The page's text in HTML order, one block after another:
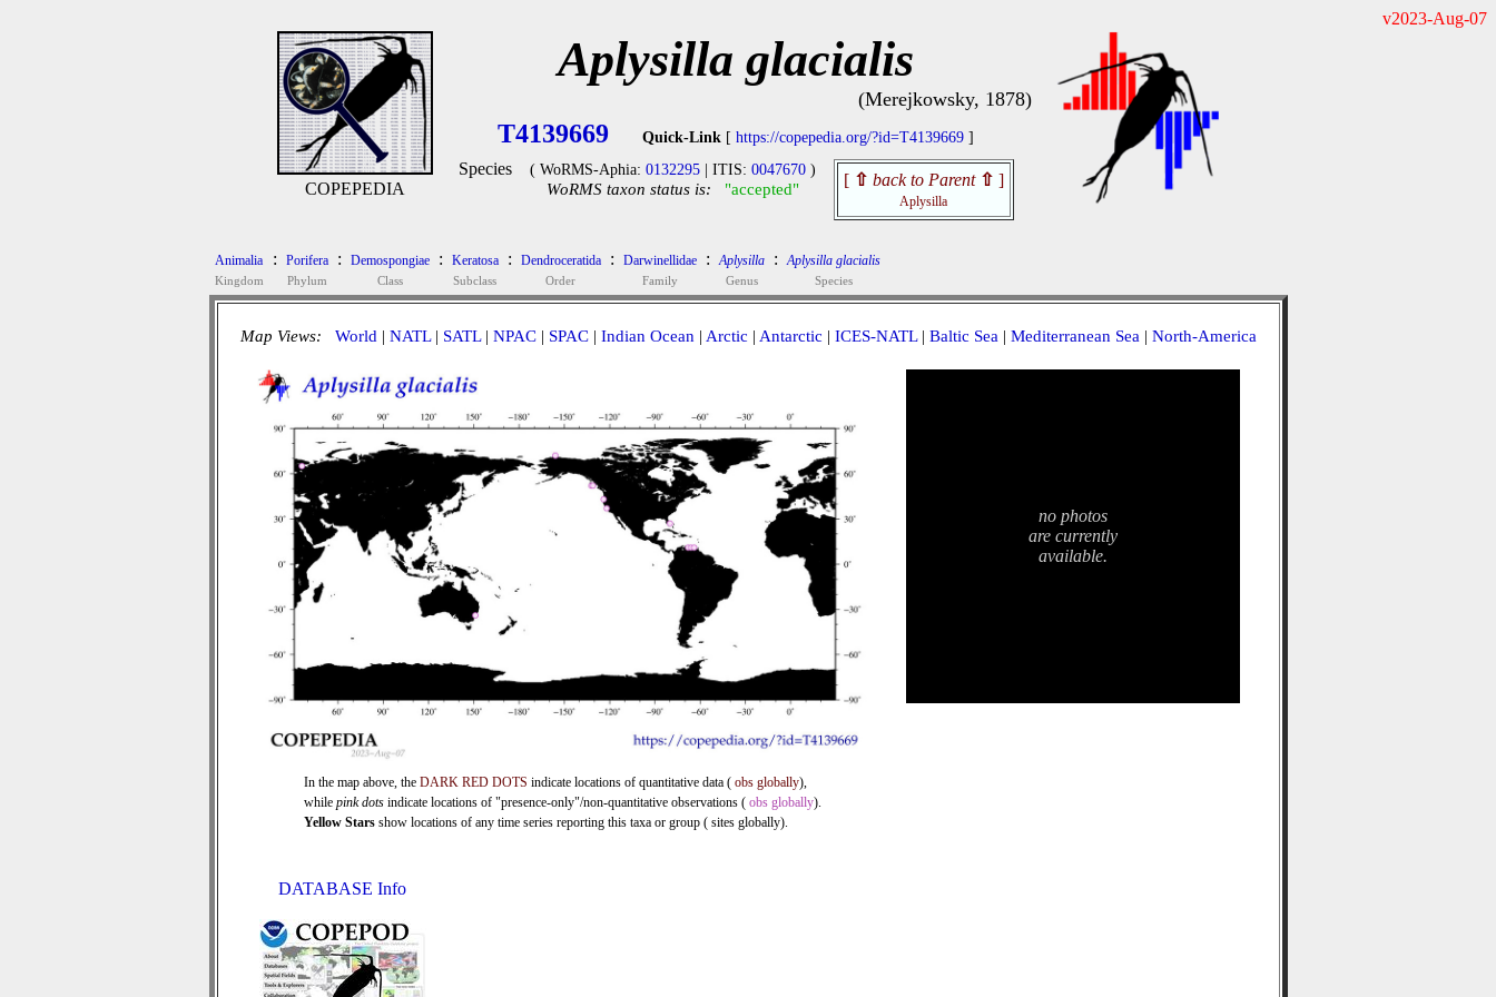
v2023-Aug-07
COPEPEDIA
Aplysilla glacialis
(Merejkowsky, 1878)
T4139669 Quick-Link [ https://copepedia.org/?id=T4139669 ]
Species ( WoRMS-Aphia: 0132295| ITIS: 0047670)
WoRMS taxon status is: "accepted" [ ⇧ back to Parent ⇧ ]
Aplysilla
Animalia
Kingdom
: Porifera
Phylum
: Demospongiae
Class
: Keratosa
Subclass
: Dendroceratida
Order
: Darwinellidae
Family
: Aplysilla
Genus
: Aplysilla glacialis
Species
Map Views: World | NATL| SATL| NPAC| SPAC| Indian Ocean | Arctic | Antarctic | ICES-NATL| Baltic Sea | Mediterranean Sea | North-America
In the map above, the DARK RED DOTS indicate locations of quantitative data ( obs globally),
while pink dots indicate locations of "presence-only"/non-quantitative observations ( obs globally).
Yellow Stars show locations of any time series reporting this taxa or group ( sites globally).
no photos
are currently
available.
DATABASE Info